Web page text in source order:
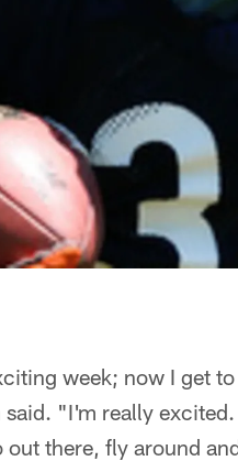
week; now I get
"I'm really
there, fly around